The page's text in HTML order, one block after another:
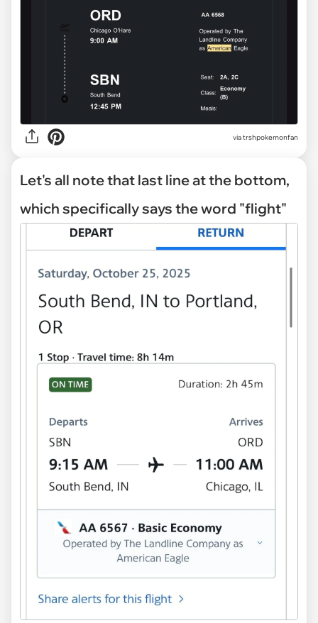
via trshpokemonfan
Let's all note that last line at the bottom,
which specifically says the word "flight"